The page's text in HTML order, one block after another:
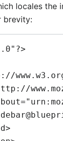
locales the
brevity: